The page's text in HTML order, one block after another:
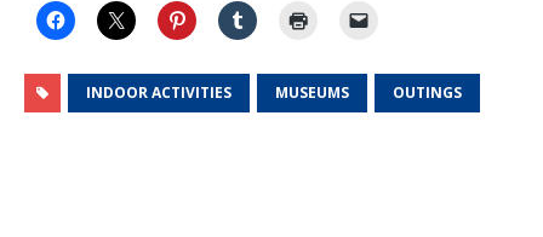
INDOOR ACTIVITIES MUSEUMS OUTINGS